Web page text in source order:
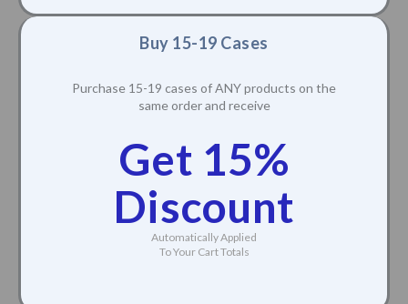
Buy 15-19 Cases
Purchase 15-19 cases of ANY products on the
same order and receive
Get 15%
Discount
Automatically Applied
To Your Cart Totals